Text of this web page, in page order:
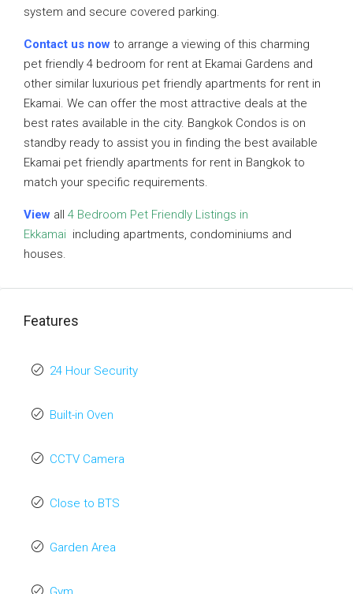
system and secure covered parking.
Contact us now to arrange a viewing of this charming
pet friendly 4 bedroom for rent at Ekamai Gardens and
other similar luxurious pet friendly apartments for rent in
Ekamai. We can offer the most attractive deals at the
best rates available in the city. Bangkok Condos is on
standby ready to assist you in finding the best available
Ekamai pet friendly apartments for rent in Bangkok to
match your specific requirements.
View all 4 Bedroom Pet Friendly Listings in
Ekkamai including apartments, condominiums and
houses.
Features
24 Hour Security
Built-in Oven
CCTV Camera
Close to BTS
Garden Area